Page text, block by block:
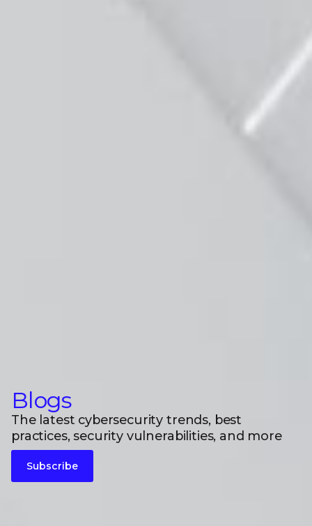
Blogs
The latest cybersecurity trends, best
practices, security vulnerabilities, and more
Subscribe